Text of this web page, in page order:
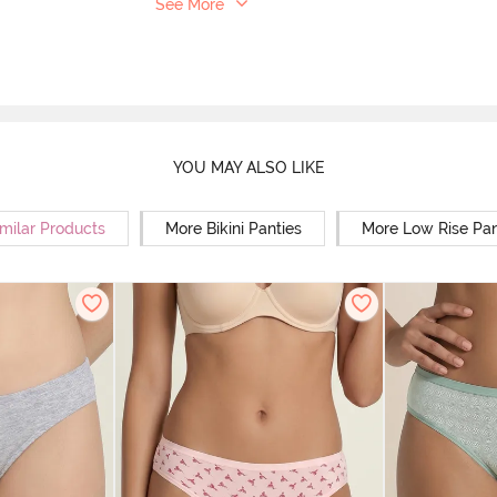
See More
YOU MAY ALSO LIKE
Products More Bikini Panties More Low Rise